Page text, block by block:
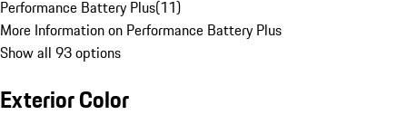
Performance Battery Plus(11)
More Information on Performance Battery Plus
Show all 93 options
Exterior Color